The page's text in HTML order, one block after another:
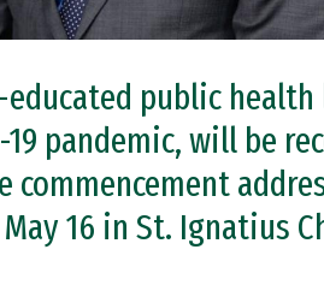
educated public
pandemic, will be
commencement
16 in St. Ignatius